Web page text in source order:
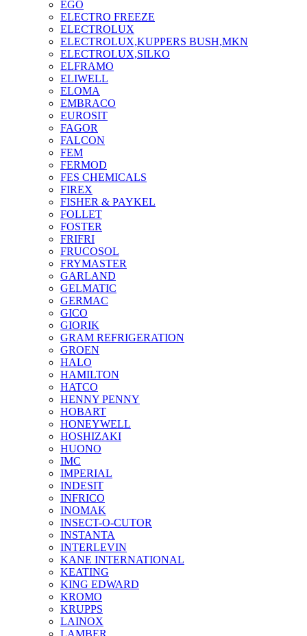
EGO
ELECTRO FREEZE
ELECTROLUX
ELECTROLUX,KUPPERS BUSH,MKN
ELECTROLUX,SILKO
ELFRAMO
ELIWELL
ELOMA
EMBRACO
EUROSIT
FAGOR
FALCON
FEM
FERMOD
FES CHEMICALS
FIREX
FISHER & PAYKEL
FOLLET
FOSTER
FRIFRI
FRUCOSOL
FRYMASTER
GARLAND
GELMATIC
GERMAC
GICO
GIORIK
GRAM REFRIGERATION
GROEN
HALO
HAMILTON
HATCO
HENNY PENNY
HOBART
HONEYWELL
HOSHIZAKI
HUONO
IMC
IMPERIAL
INDESIT
INFRICO
INOMAK
INSECT-O-CUTOR
INSTANTA
INTERLEVIN
KANE INTERNATIONAL
KEATING
KING EDWARD
KROMO
KRUPPS
LAINOX